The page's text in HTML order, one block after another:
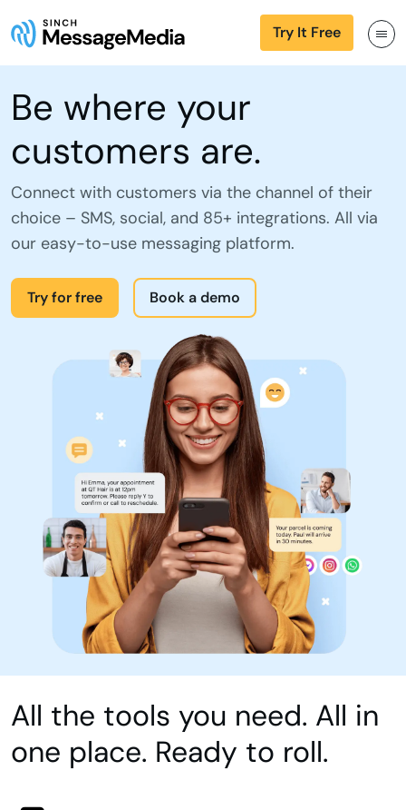
Try It Free
Be where your
customers are.
Connect with customers via the channel of their
choice – SMS, social, and 85+ integrations. All via
our easy-to-use messaging platform.
Try for free Book a demo
All the tools you need. All in
one place. Ready to roll.